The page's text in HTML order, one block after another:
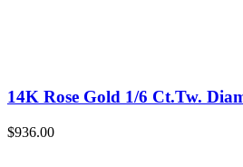
14K Rose Gold 1/6 Ct.Tw.
$936.00